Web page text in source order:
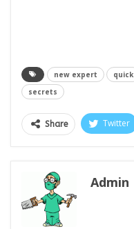
new expert quick
secrets
Share Twitter
Admin